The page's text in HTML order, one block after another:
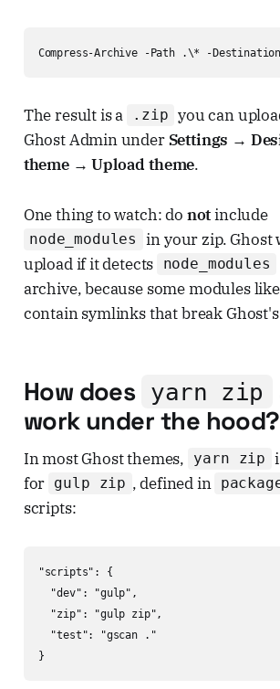
Compress-Archive -Path .\* -
The result is a .zip you can
Ghost Admin under Settings →
theme → Upload theme.
One thing to watch: do notinclude
node_modules
in your zip. Ghost
upload if it detects
node_modules
archive, because some modules like
contain symlinks that break
How does yarn zip
work under the hood?
In most Ghost themes, yarn zip
for gulp zip , defined in
scripts:
"scripts": {
  "dev": "gulp",
  "zip": "gulp zip",
  "test": "gscan ."
}